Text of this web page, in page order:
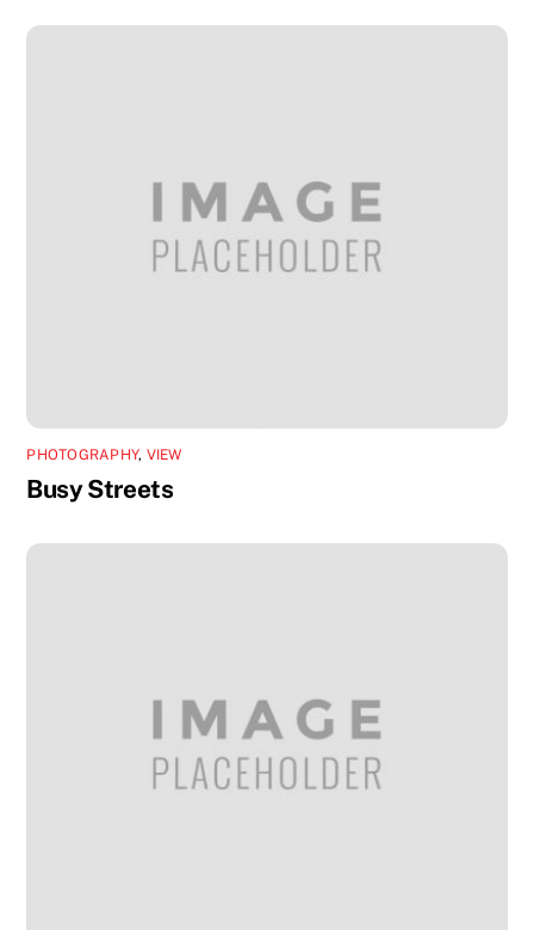
PHOTOGRAPHY, VIEW
Busy Streets